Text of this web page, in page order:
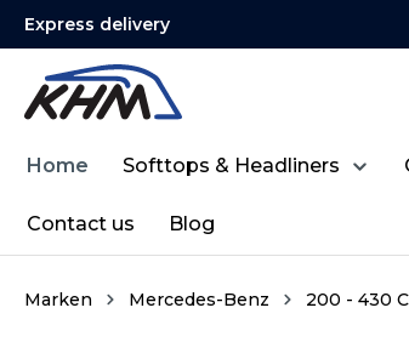
Skip to main navigation
Express delivery
Home Softtops & Headliners
Contact us Blog
Marken Mercedes-Benz 200 - 430